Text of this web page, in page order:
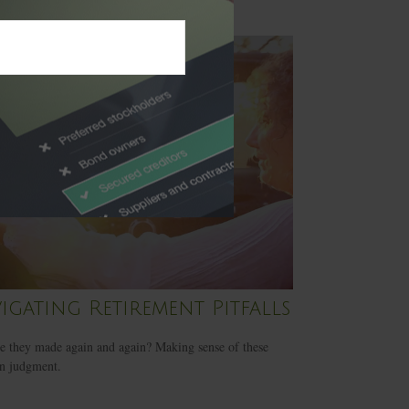
Retirement Pitfalls
they made again and again? Making sense of these
judgment.